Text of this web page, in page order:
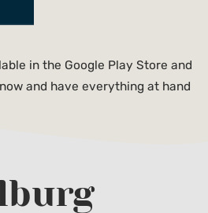
in the Google Play Store and
and have everything at hand